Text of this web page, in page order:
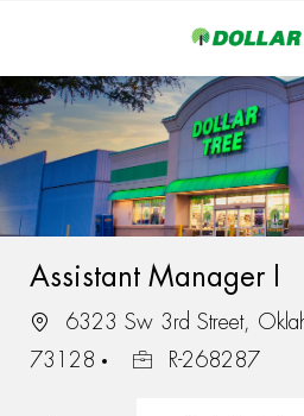
-
Assistant Manager I
6323 Sw 3rd Street,
73128
R-268287